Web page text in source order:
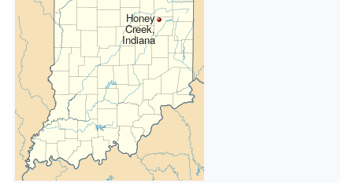
Honey
Creek,
Indiana